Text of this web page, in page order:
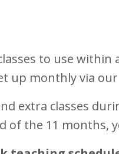
to use
up monthly via
extra classes
of the 11 months,